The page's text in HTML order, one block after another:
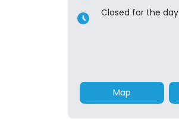
Closed for the day
Map